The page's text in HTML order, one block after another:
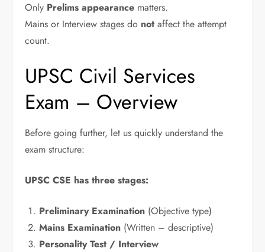
Only Prelims appearance matters.
Mains or Interview stages do not affect the attempt
count.
UPSC Civil Services
Exam – Overview
Before going further, let us quickly understand the
exam structure:
UPSC CSE has three stages:
Preliminary Examination (Objective type)
Mains Examination (Written – descriptive)
Personality Test / Interview